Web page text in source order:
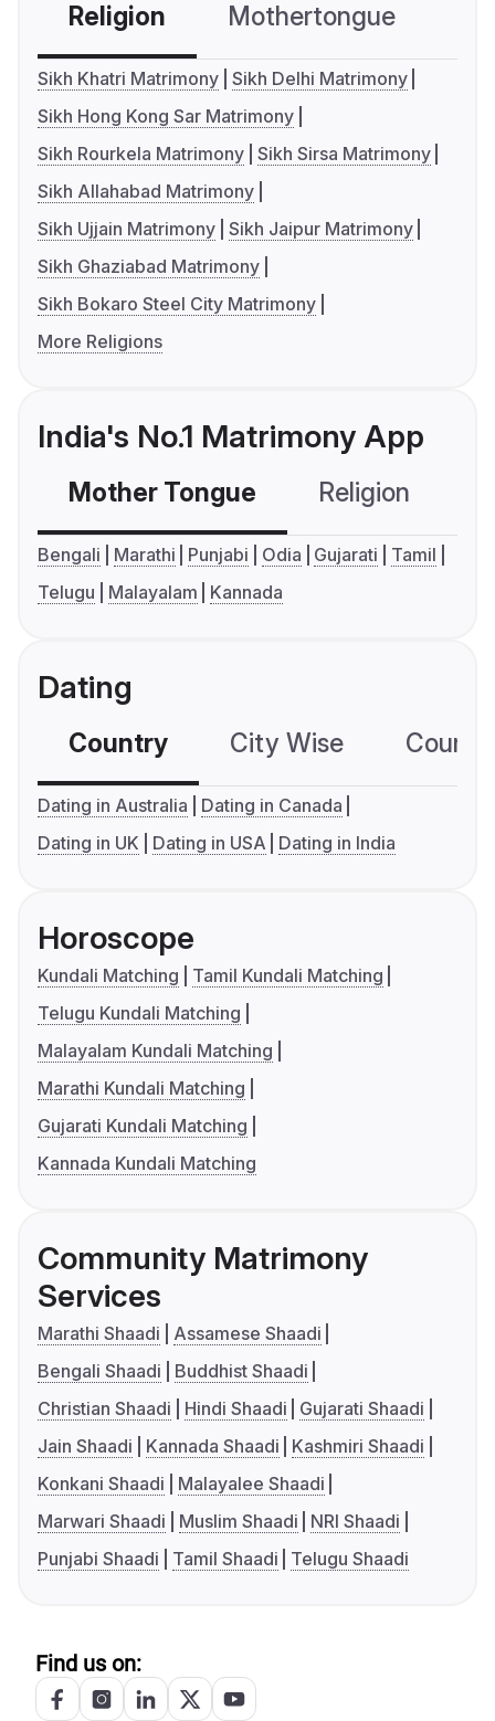
Religion Mothertongue
Sikh Khatri Matrimony Sikh Delhi Matrimony
Sikh Hong Kong Sar Matrimony
Sikh Rourkela Matrimony Sikh Sirsa Matrimony
Sikh Allahabad Matrimony
Sikh Ujjain Matrimony Sikh Jaipur Matrimony
Sikh Ghaziabad Matrimony
Sikh Bokaro Steel City Matrimony
More Religions
India's No.1 Matrimony App
Mother Tongue Religion
Bengali Marathi Punjabi Odia Gujarati
Tamil
Telugu
Malayalam Kannada
Dating
Country City Wise
Dating in Australia
Dating in Canada
Dating in UK
Dating in USA Dating in India
Horoscope
Kundali Matching
Tamil Kundali Matching
Telugu Kundali Matching
Malayalam Kundali Matching
Marathi Kundali Matching
Gujarati Kundali Matching
Kannada Kundali Matching
Community Matrimony
Services
Marathi Shaadi
Assamese Shaadi
Bengali Shaadi
Buddhist Shaadi
Christian Shaadi
Hindi Shaadi
Gujarati Shaadi
Jain Shaadi
Kannada Shaadi
Kashmiri Shaadi
Konkani Shaadi
Malayalee Shaadi
Marwari Shaadi
Muslim Shaadi
NRI Shaadi
Punjabi Shaadi
Tamil Shaadi Telugu Shaadi
Find us on: